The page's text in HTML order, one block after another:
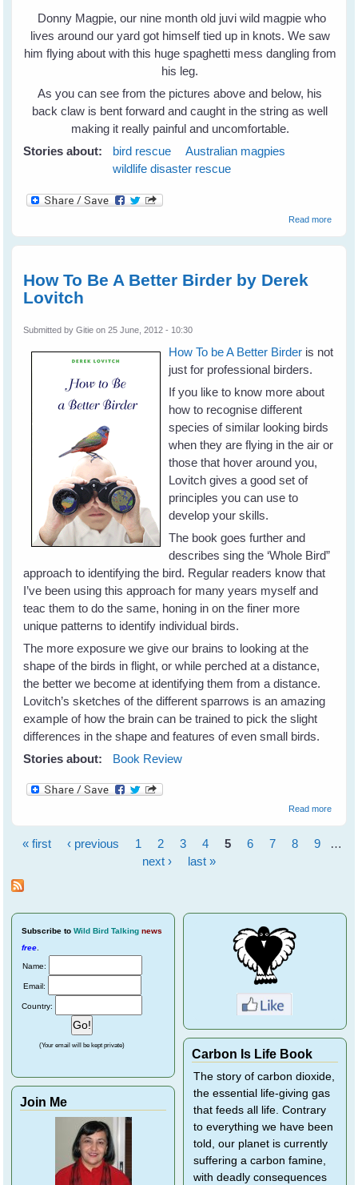
Donny Magpie, our nine month old juvi wild magpie who
lives around our yard got himself tied up in knots. We saw
him flying about with this huge spaghetti mess dangling from
his leg.
As you can see from the pictures above and below, his
back claw is bent forward and caught in the string as well
making it really painful and uncomfortable.
Stories about:
bird rescue
Australian magpies
wildlife disaster rescue
Read moreabout
How To Be A Better Birder by Derek
Lovitch
Submitted byGitie on 25 June, 2012 - 10:30
How To be A Better Birder is not
just for professional birders.
If you like to know more about
how to recognise different
species of similar looking birds
when they are flying in the air or
those that hover around you,
Lovitch gives a good set of
principles you can use to
develop your skills.
The book goes further and
describes sing the ‘Whole Bird”
approach to identifying the bird. Regular readers know that
I’ve been using this approach for many years myself and
teac them to do the same, honing in on the finer more
unique patterns to identify individual birds.
The more exposure we give our brains to looking at the
shape of the birds in flight, or while perched at a distance,
the better we become at identifying them from a distance.
Lovitch’s sketches of the different sparrows is an amazing
example of how the brain can be trained to pick the slight
differences in the shape and features of even small birds.
Stories about:
Book Review
Read moreabout
A
« first ‹ previous 1 2 3 4 5 6 7 8 9
…
next ›
last »
Subscribe to Wild Bird Talking news
free.
Name:
Email:
Country:
(Your email will be kept private)
Join Me
Carbon Is Life Book
The story of carbon dioxide,
the essential life-giving gas
that feeds all life. Contrary
to everything we have been
told, our planet is currently
suffering a carbon famine,
with deadly consequences